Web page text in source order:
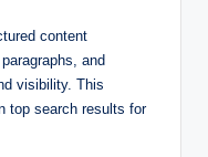
content
and
visibility. This
top search results for